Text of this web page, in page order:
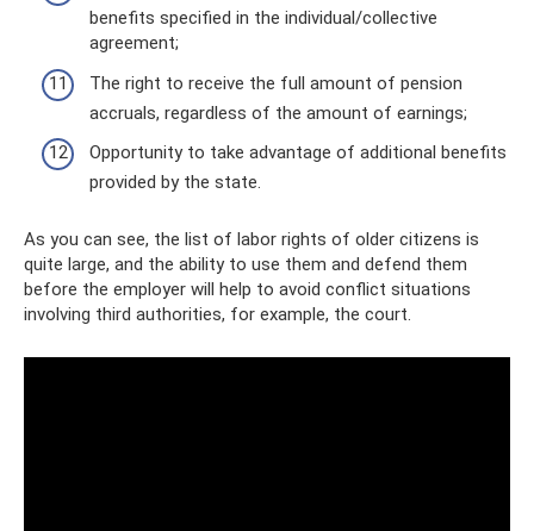
benefits specified in the individual/collective
agreement;
The right to receive the full amount of pension
accruals, regardless of the amount of earnings;
Opportunity to take advantage of additional benefits
provided by the state.
As you can see, the list of labor rights of older citizens is
quite large, and the ability to use them and defend them
before the employer will help to avoid conflict situations
involving third authorities, for example, the court.